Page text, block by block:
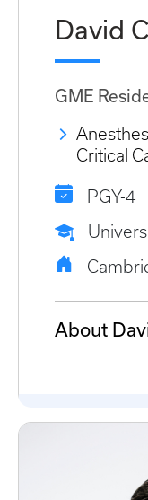
David
GME
Critical
PGY-4
About